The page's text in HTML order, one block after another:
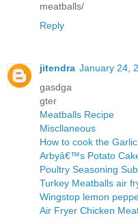
meatballs/
Reply
jitendra January 24,
gasdga
gter
Meatballs Recipe
Miscllaneous
How to cook the
Arbyâ€™s Potato
Poultry Seasoning
Turkey Meatballs air
Wingstop lemon
Air Fryer Chicken